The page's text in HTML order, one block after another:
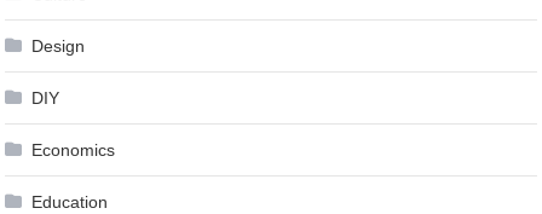
Design
DIY
Economics
Education